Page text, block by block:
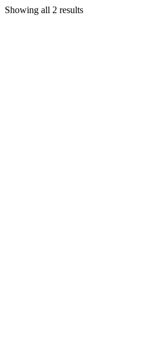
Showing all 2 results